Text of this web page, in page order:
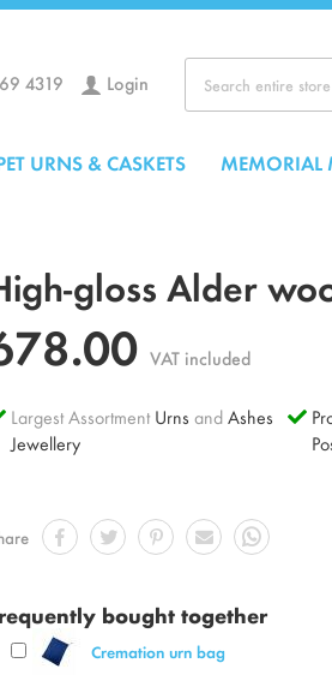
4319 Login
URNS & CASKETS MEMORIAL
gloss Alder
VAT included
Largest AssortmentUrns andAshes
Jewellery
bought together
Cremation urn bag